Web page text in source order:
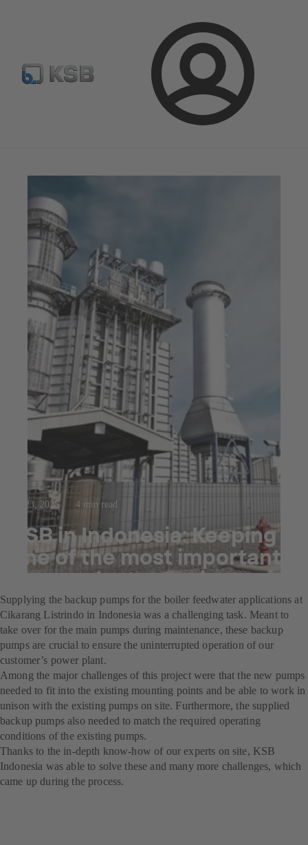
Login
Configure Product Newsletter Select a Product
Jul 23, 2025 4 min read
KSB in Indonesia: Keeping
one of the most important
power plants running
Supplying the backup pumps for the boiler feedwater applications at
Cikarang Listrindo in Indonesia was a challenging task. Meant to
take over for the main pumps during maintenance, these backup
pumps are crucial to ensure the uninterrupted operation of our
customer’s power plant.
Among the major challenges of this project were that the new pumps
needed to fit into the existing mounting points and be able to work in
unison with the existing pumps on site. Furthermore, the supplied
backup pumps also needed to match the required operating
conditions of the existing pumps.
Thanks to the in-depth know-how of our experts on site, KSB
Indonesia was able to solve these and many more challenges, which
came up during the process.